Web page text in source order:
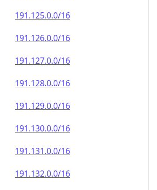
191.125.0.0/16
191.126.0.0/16
191.127.0.0/16
191.128.0.0/16
191.129.0.0/16
191.130.0.0/16
191.131.0.0/16
191.132.0.0/16